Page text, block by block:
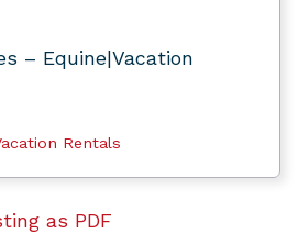
– Equine|Vacation
Rentals
as PDF